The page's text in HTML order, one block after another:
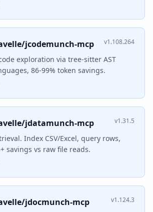
jcodemunch-mcp v1.108.264
exploration via tree-sitter AST
86-99% token savings.
jdatamunch-mcp v1.31.5
Index CSV/Excel, query rows,
savings vs raw file reads.
jdocmunch-mcp v1.124.3